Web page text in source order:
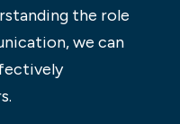
the role
we can